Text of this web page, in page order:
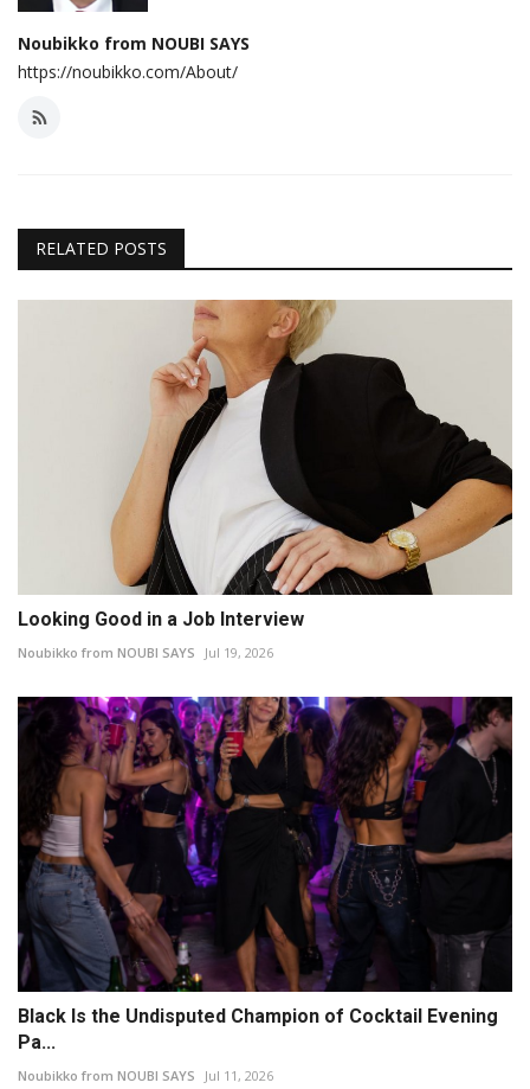
Noubikko from NOUBI SAYS
https://noubikko.com/About/
RELATED POSTS
Looking Good in a Job Interview
Noubikko from NOUBI SAYS Jul 19, 2026
Black Is the Undisputed Champion of Cocktail Evening
Pa...
Noubikko from NOUBI SAYS Jul 11, 2026